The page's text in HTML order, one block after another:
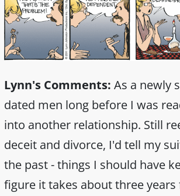
Lynn's Comments: As a newly
dated men long before I was
into another relationship. Still
deceit and divorce, I'd tell my
the past - things I should have
figure it takes about three